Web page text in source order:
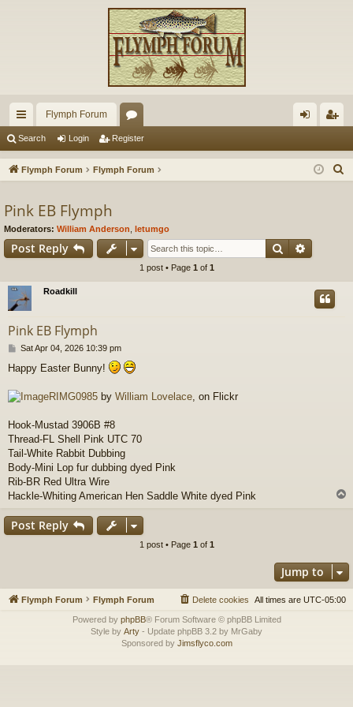
ui
ck
ks
Flymph Forum
or
u in ist
Search Login Register
Flymph Forum Flymph Forum
Pink EB Flymph
Moderators: William Anderson letumgo
Post Reply Search
1 post • Page 1 of 1
Roadkill
Pink EB Flymph
P
s
Sat Apr 04, 2026 10:39 pm
Happy Easter Bunny!
RIMG0985 by William Lovelace , on Flickr
Hook-Mustad 3906B #8
Thread-FL Shell Pink UTC 70
Tail-White Rabbit Dubbing
Body-Mini Lop fur dubbing dyed Pink
Rib-BR Red Ultra Wire
Hackle-Whiting American Hen Saddle White dyed Pink
Post Reply
1 post • Page 1 of 1
Jump to
Flymph Forum Flymph Forum All times are UTC-05:00
Delete cookies
Powered by phpBB® Forum Software © phpBB Limited
Style by Arty - Update phpBB 3.2 by MrGaby
Sponsored by Jimsflyco.com